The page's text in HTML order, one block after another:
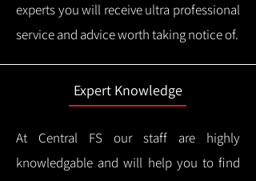
experts you will receive ultra professional
service and advice worth taking notice of.
Expert Knowledge
At Central FS our staff are highly
knowledgable and will help you to find